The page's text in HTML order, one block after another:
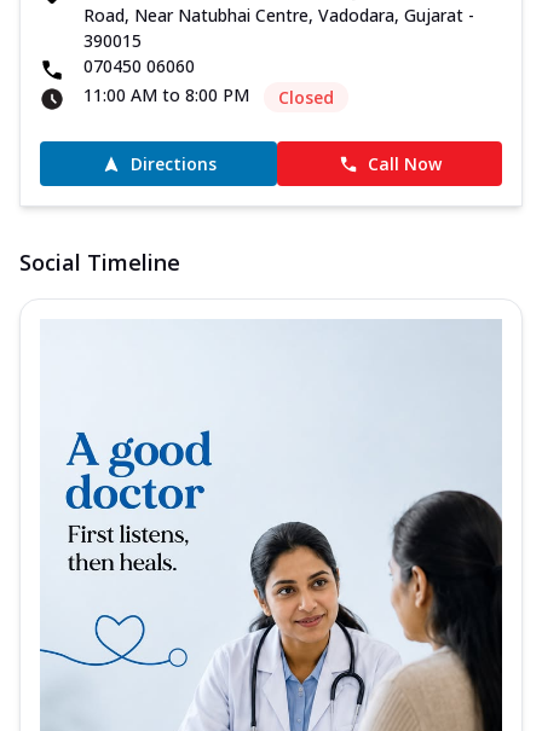
Road, Near Natubhai Centre, Vadodara, Gujarat -
390015
070450 06060
11:00 AM to 8:00 PM
Closed
Directions Call Now
Social Timeline